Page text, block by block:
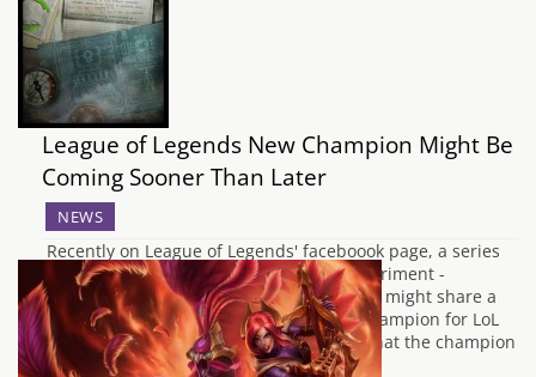
League of Legends New Champion Might Be
Coming Sooner Than Later
NEWS
Recently on League of Legends' faceboook page, a series
of images from the Zaun Amorphous Experiment -
Development Log have been released that might share a
little insight as to who or what the next champion for LoL
may be. The photos above link towards what the champion
could look…